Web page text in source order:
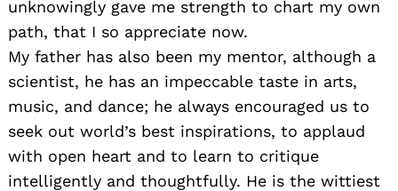
unknowingly gave me strength to chart my own
path, that I so appreciate now.
My father has also been my mentor, although a
scientist, he has an impeccable taste in arts,
music, and dance; he always encouraged us to
seek out world’s best inspirations, to applaud
with open heart and to learn to critique
intelligently and thoughtfully. He is the wittiest